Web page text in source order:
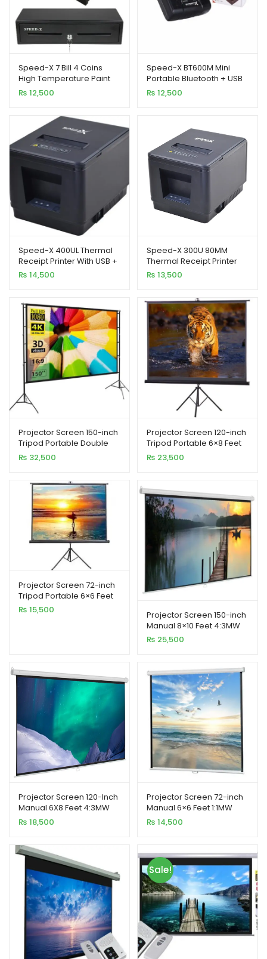
Speed-X 7 Bill 4 Coins
High Temperature Paint
Cash Drawer Metal
₨ 12,500
Speed-X BT600M Mini
Portable Bluetooth + USB
Printer 80MM
₨ 12,500
Speed-X 400UL Thermal
Receipt Printer With USB +
LAN
₨ 14,500
Speed-X 300U 80MM
Thermal Receipt Printer
USB Interface 300MM/S
Printing Speed
₨ 13,500
Projector Screen 150-inch
Tripod Portable Double
Stand 8×10 Feet 4:3MW
Speed-X
₨ 32,500
Projector Screen 120-inch
Tripod Portable 6×8 Feet
4:3MW Speed-X
₨ 23,500
Projector Screen 72-inch
Tripod Portable 6×6 Feet
1:1MW Speed-X (FINE
QUALITY)
₨ 15,500
Projector Screen 150-inch
Manual 8×10 Feet 4:3MW
Speed-X (Fine Quality)
₨ 25,500
Projector Screen 120-Inch
Manual 6X8 Feet 4:3MW
Speed-X (Fine Quality)
₨ 18,500
Projector Screen 72-inch
Manual 6×6 Feet 1:1MW
Speed-X (FINE QUALITY)
₨ 14,500
Sale!